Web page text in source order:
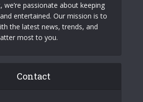
we’re passionate about keeping
entertained. Our mission is to
the latest news, trends, and
most to you.
Contact